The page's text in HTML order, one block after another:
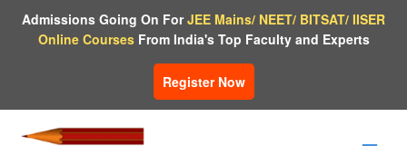
Admissions Going On ForJEE Mains/ NEET/ BITSAT/ IISER
Online CoursesFrom India's Top Faculty and Experts
Register Now